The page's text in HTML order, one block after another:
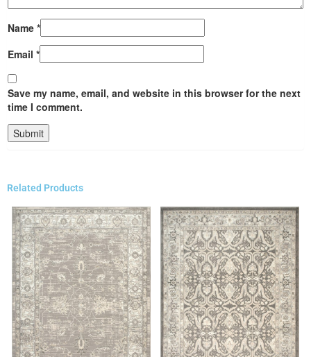
Name *
Email *
Save my name, email, and website in this browser for the next
time I comment.
Related Products